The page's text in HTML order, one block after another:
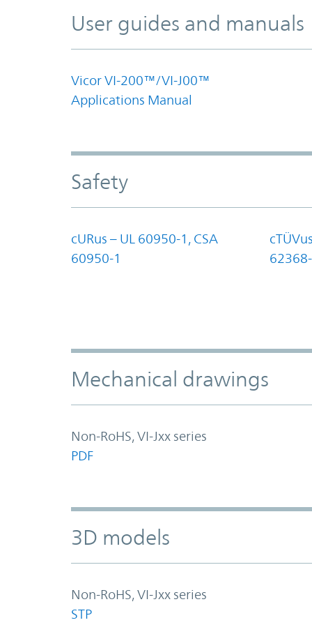
User guides and manuals
Vicor VI-200™/VI-J00™
Applications Manual
Safety
cURus – UL 60950-1, CSA
60950-1
Mechanical drawings
Non-RoHS, VI-Jxx series
PDF
3D models
Non-RoHS, VI-Jxx series
STP